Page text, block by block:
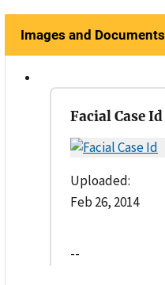
Images and Documents
Facial Case Id
Uploaded:
Feb 26, 2014
--